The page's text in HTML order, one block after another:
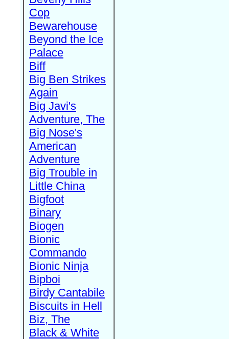
Cop
Bewarehouse
Beyond the Ice
Palace
Biff
Big Ben Strikes
Again
Big Javi's
Adventure, The
Big Nose's
American
Adventure
Big Trouble in
Little China
Bigfoot
Binary
Biogen
Bionic
Commando
Bionic Ninja
Bipboi
Birdy Cantabile
Biscuits in Hell
Biz, The
Black & White